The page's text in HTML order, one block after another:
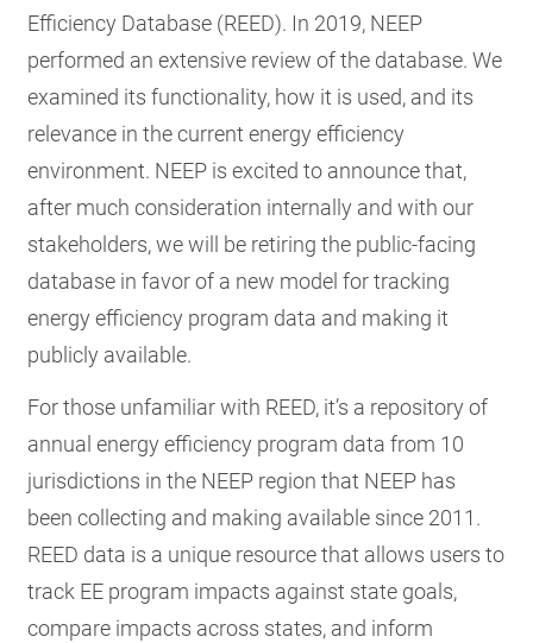
Efficiency Database (REED). In 2019, NEEP
performed an extensive review of the database. We
examined its functionality, how it is used, and its
relevance in the current energy efficiency
environment. NEEP is excited to announce that,
after much consideration internally and with our
stakeholders, we will be retiring the public-facing
database in favor of a new model for tracking
energy efficiency program data and making it
publicly available.
For those unfamiliar with REED, it’s a repository of
annual energy efficiency program data from 10
jurisdictions in the NEEP region that NEEP has
been collecting and making available since 2011.
REED data is a unique resource that allows users to
track EE program impacts against state goals,
compare impacts across states, and inform